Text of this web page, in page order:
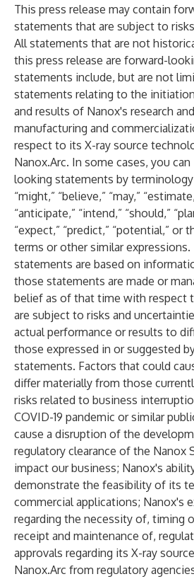
This press release may contain
statements that are subject to
All statements that are not
this press release are forward-
statements include, but are not
statements relating to the
and results of Nanox's research
manufacturing and
respect to its X-ray source
Nanox.Arc. In some cases, you
looking statements by terminology
“might,” “believe,” “may,”
“anticipate,” “intend,” “should,”
“expect,” “predict,” “potential,” or
terms or other similar
statements are based on
those statements are made or
belief as of that time with respect
are subject to risks and
actual performance or results to
those expressed in or suggested
statements. Factors that could
differ materially from those
risks related to business
COVID-19 pandemic or similar
cause a disruption of the
regulatory clearance of the Nanox
impact our business; Nanox's
demonstrate the feasibility of its
commercial applications; Nanox's
regarding the necessity of, timing
receipt and maintenance of,
approvals regarding its X-ray
Nanox.Arc from regulatory